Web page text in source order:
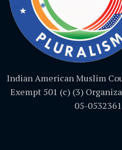
Indian American Muslim
Exempt 501 (c) (3)
05-0532361